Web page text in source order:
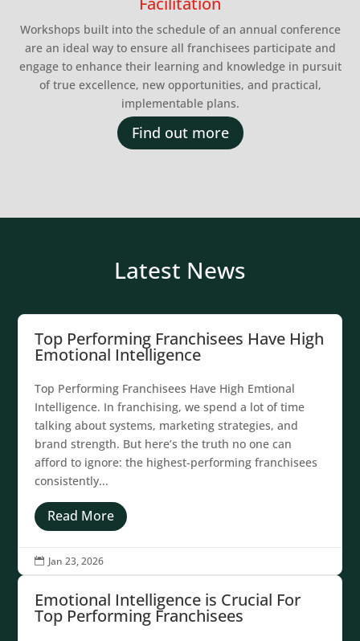
Workshops built into the schedule of an annual conference
are an ideal way to ensure all franchisees participate and
engage to enhance their learning and knowledge in pursuit
of true excellence, new opportunities, and practical,
implementable plans.
Find out more
Latest News
Top Performing Franchisees Have High
Emotional Intelligence
Top Performing Franchisees Have High Emtional
Intelligence. In franchising, we spend a lot of time
talking about systems, marketing strategies, and
brand strength. But here’s the truth no one can
afford to ignore: the highest-performing franchisees
consistently...
Read More
 Jan 23, 2026
Emotional Intelligence is Crucial For
Top Performing Franchisees